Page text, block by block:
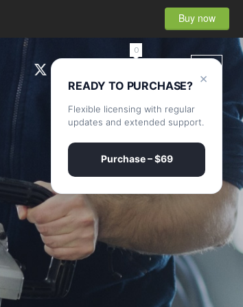
Buy now
0
×
READY TO PURCHASE?
Flexible licensing with regular
updates and extended support.
Purchase – $69